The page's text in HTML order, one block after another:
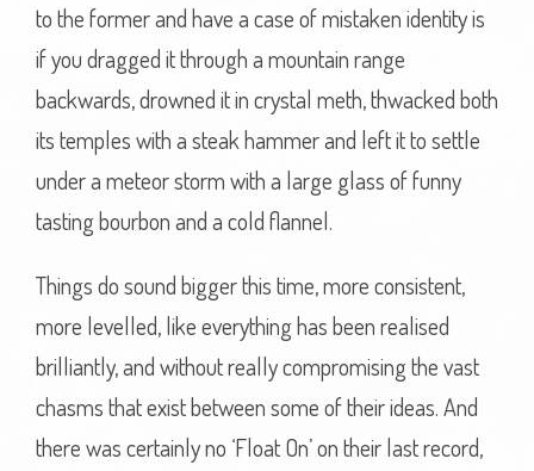
to the former and have a case of mistaken identity is
if you dragged it through a mountain range
backwards, drowned it in crystal meth, thwacked both
its temples with a steak hammer and left it to settle
under a meteor storm with a large glass of funny
tasting bourbon and a cold flannel.
Things do sound bigger this time, more consistent,
more levelled, like everything has been realised
brilliantly, and without really compromising the vast
chasms that exist between some of their ideas. And
there was certainly no ‘Float On’ on their last record,